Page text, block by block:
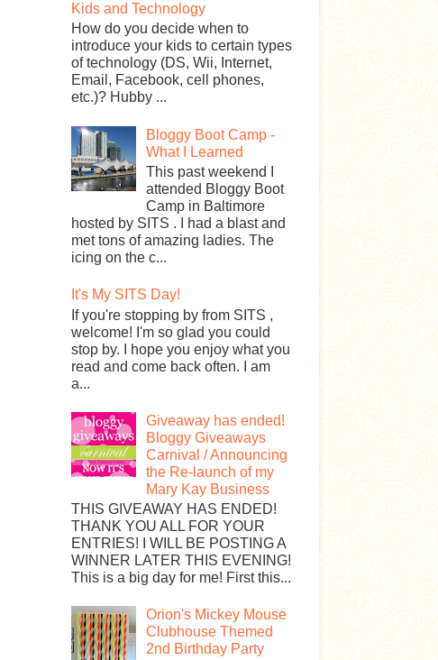
Kids and Technology
How do you decide when to
introduce your kids to certain types
of technology (DS, Wii, Internet,
Email, Facebook, cell phones,
etc.)? Hubby ...
Bloggy Boot Camp -
What I Learned
This past weekend I
attended Bloggy Boot
Camp in Baltimore
hosted by SITS . I had a blast and
met tons of amazing ladies. The
icing on the c...
It's My SITS Day!
If you're stopping by from SITS ,
welcome! I'm so glad you could
stop by. I hope you enjoy what you
read and come back often. I am
a...
Giveaway has ended!
Bloggy Giveaways
Carnival / Announcing
the Re-launch of my
Mary Kay Business
THIS GIVEAWAY HAS ENDED!
THANK YOU ALL FOR YOUR
ENTRIES! I WILL BE POSTING A
WINNER LATER THIS EVENING!
This is a big day for me! First this...
Orion's Mickey Mouse
Clubhouse Themed
2nd Birthday Party